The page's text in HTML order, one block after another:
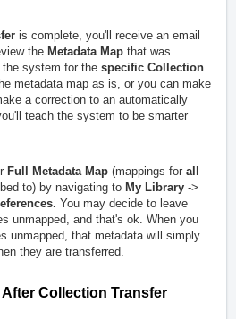
is complete, you'll receive an email
the Metadata Map that was
system for the specific Collection.
metadata map as is, or you can make
a correction to an automatically
teach the system to be smarter
Full Metadata Map (mappings for all
to) by navigating to My Library ->
You may decide to leave
unmapped, and that's ok. When you
unmapped, that metadata will simply
they are transferred.
After Collection Transfer